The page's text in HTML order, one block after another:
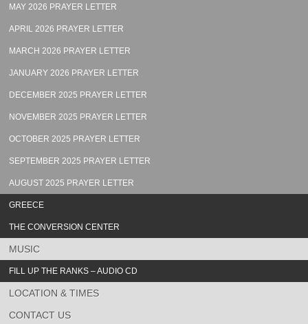
MAY 2026 PRAYER LETTER
APRIL 2026 PRAYER LETTER
MARCH 2026 PRAYER LETTER
JANUARY 2026 PRAYER LETTER
DECEMBER 2025 PRAYER LETTER
NOVEMBER 2025 PRAYER LETTER
OCTOBER 2025 PRAYER LETTER
SEPTEMBER 2025 PRAYER LETTER
AUGUST 2025 PRAYER LETTER
GREECE
THE CONVERSION CENTER
MUSIC
FILL UP THE RANKS – AUDIO CD
LOCATION & TIMES
CONTACT US